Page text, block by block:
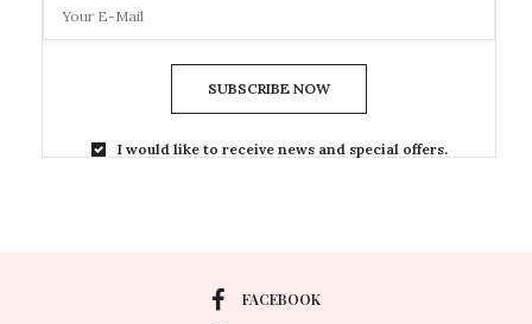
SUBSCRIBE NOW
I would like to receive news and special offers.
FACEBOOK